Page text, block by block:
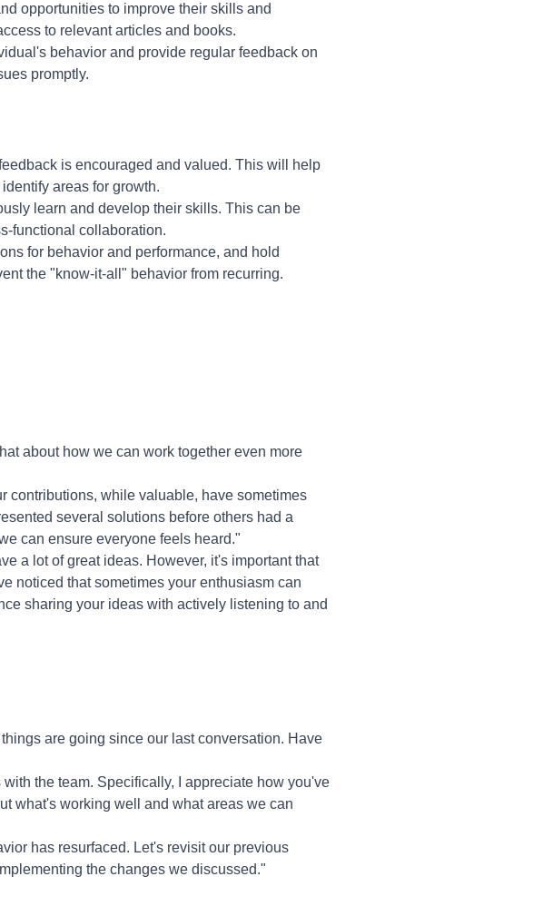
opportunities to improve their skills and
to relevant articles and books.
behavior and provide regular feedback on
promptly.
is encouraged and valued. This will help
areas for growth.
learn and develop their skills. This can be
functional collaboration.
for behavior and performance, and hold
the "know-it-all" behavior from recurring.
about how we can work together even more
contributions, while valuable, have sometimes
several solutions before others had a
can ensure everyone feels heard."
a lot of great ideas. However, it's important that
noticed that sometimes your enthusiasm can
sharing your ideas with actively listening to and
are going since our last conversation. Have
the team. Specifically, I appreciate how you've
what's working well and what areas we can
has resurfaced. Let's revisit our previous
the changes we discussed."